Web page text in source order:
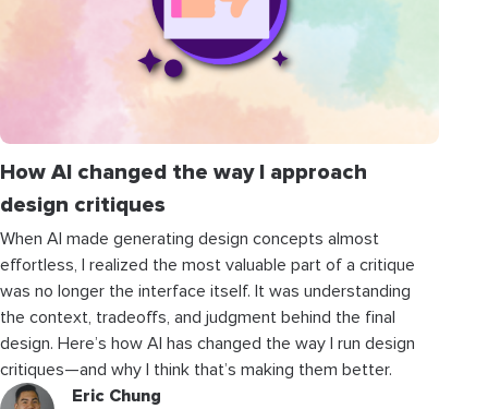
How AI changed the way I approach
design critiques
When AI made generating design concepts almost
effortless, I realized the most valuable part of a critique
was no longer the interface itself. It was understanding
the context, tradeoffs, and judgment behind the final
design. Here’s how AI has changed the way I run design
critiques—and why I think that’s making them better.
Eric Chung